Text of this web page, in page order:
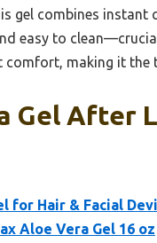
gel combines instant
easy to
making it the
Gel After
for Hair & Facial
Aloe Vera Gel 16 oz